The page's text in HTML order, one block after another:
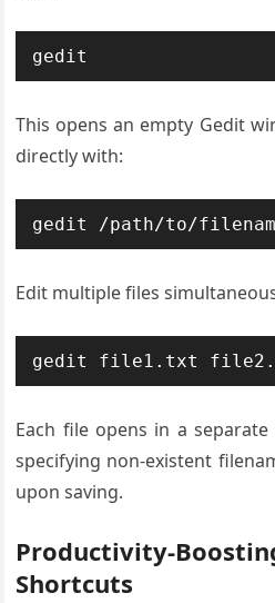
gedit
This opens an empty Gedit
directly with:
gedit /path/to/
Edit multiple files
gedit file1.txt
Each file opens in a
specifying non-existent
upon saving.
Productivity-
Shortcuts